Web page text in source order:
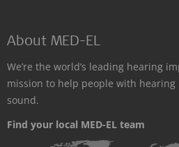
About MED-EL
We’re the world’s leading hearing
mission to help people with hearing
sound.
Find your local MED-EL team